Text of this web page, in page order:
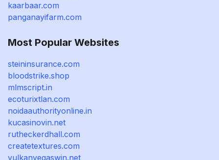
kaarbaar.com
panganayifarm.com
Most Popular Websites
steininsurance.com
bloodstrike.shop
mlmscript.in
ecoturixtlan.com
noidaauthorityonline.in
kucasinovin.net
rutheckerdhall.com
createtextures.com
vulkanvegaswin.net